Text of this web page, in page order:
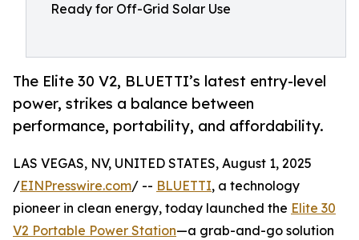
Ready for Off-Grid Solar Use
The Elite 30 V2, BLUETTI’s latest entry-level
power, strikes a balance between
performance, portability, and affordability.
LAS VEGAS, NV, UNITED STATES, August 1, 2025
/EINPresswire.com/ -- BLUETTI, a technology
pioneer in clean energy, today launched the Elite 30
V2 Portable Power Station—a grab-and-go solution